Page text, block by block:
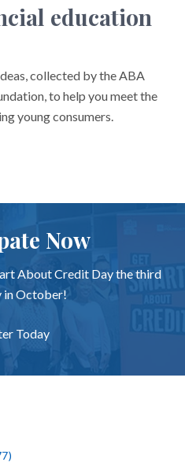
education
collected by the ABA
to help you meet the
young consumers.
Now
About Credit Day the third
in October!
Today